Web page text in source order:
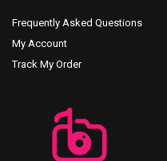
Frequently Asked Questions
My Account
Track My Order